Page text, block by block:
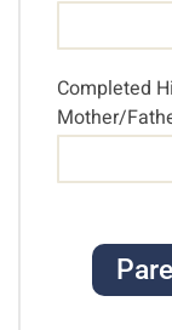
Completed
Mother/